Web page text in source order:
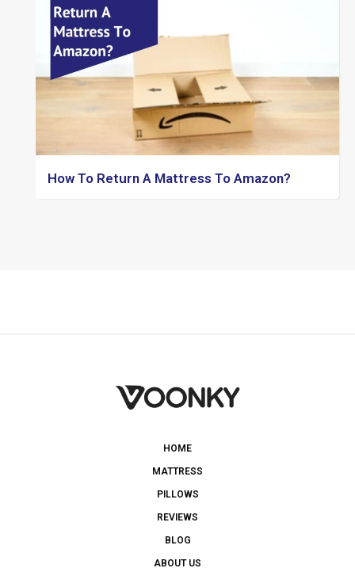
How To Return A Mattress To Amazon?
HOME
MATTRESS
PILLOWS
REVIEWS
BLOG
ABOUT US